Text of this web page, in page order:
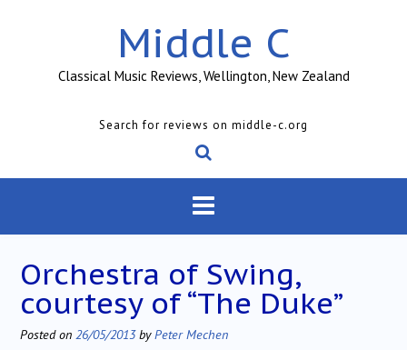
Middle C
Classical Music Reviews, Wellington, New Zealand
Search for reviews on middle-c.org
Orchestra of Swing,
courtesy of “The Duke”
Posted on 26/05/2013byPeter Mechen